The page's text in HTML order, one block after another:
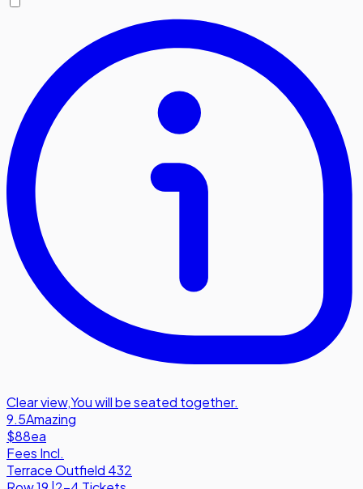
Clear view,You will be seated together.
9.5Amazing
$88ea
Fees Incl.
Terrace Outfield 432